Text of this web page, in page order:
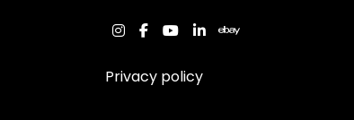
instagram
facebook
youtube
linkedinebay
Privacy policy